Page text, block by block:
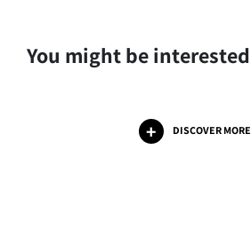
You might be interested
DISCOVER MORE